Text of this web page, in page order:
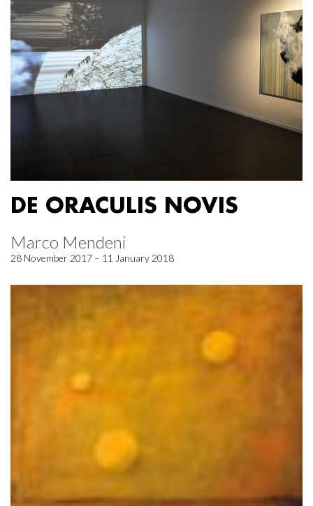
DE ORACULIS NOVIS
Marco Mendeni
28 November 2017 – 11 January 2018